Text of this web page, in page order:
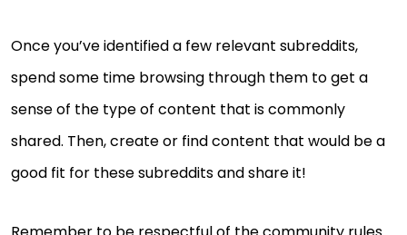
Once you’ve identified a few relevant subreddits,
spend some time browsing through them to get a
sense of the type of content that is commonly
shared. Then, create or find content that would be a
good fit for these subreddits and share it!